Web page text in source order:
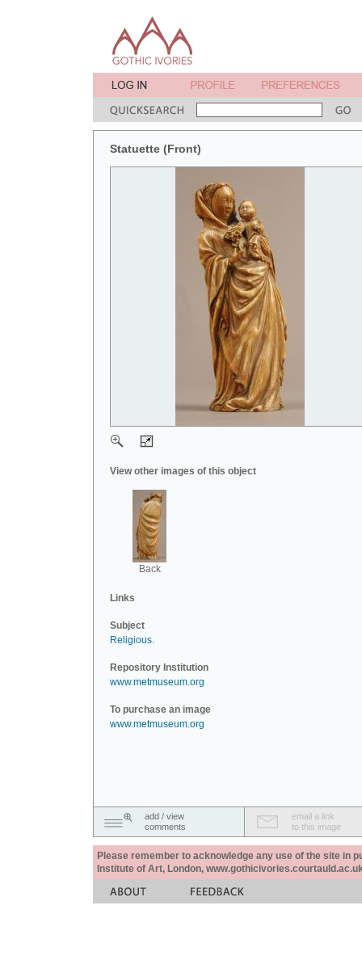
Statuette (Front)
View other images of this object
Back
Links
Subject
Religious.
Repository Institution
www.metmuseum.org
To purchase an image
www.metmuseum.org
add / view
comments
email a link
to this image
Please remember to acknowledge any use of the site in
Institute of Art, London,